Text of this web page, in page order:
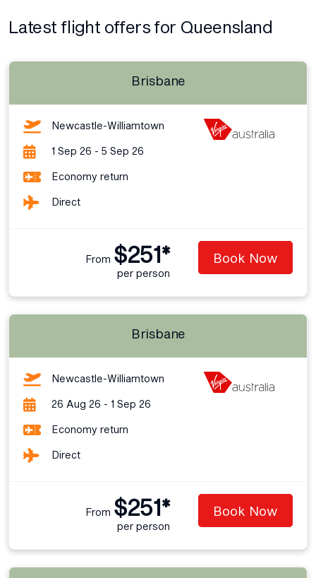
Latest flight offers for Queensland
Brisbane
Newcastle-Williamtown
1 Sep 26 - 5 Sep 26
Economy return
Direct
From $251*
per person
Book Now
Brisbane
Newcastle-Williamtown
26 Aug 26 - 1 Sep 26
Economy return
Direct
From $251*
per person
Book Now